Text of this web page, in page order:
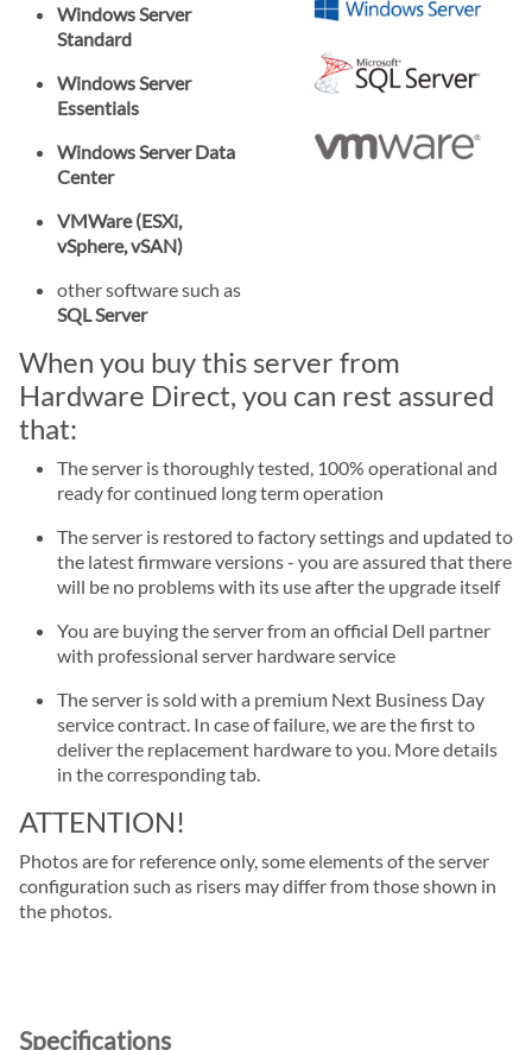
Windows Server
Standard
Windows Server
Essentials
Windows Server Data
Center
VMWare (ESXi,
vSphere, vSAN)
other software such as
SQL Server
When you buy this server from
Hardware Direct, you can rest assured
that:
The server is thoroughly tested, 100% operational and
ready for continued long term operation
The server is restored to factory settings and updated to
the latest firmware versions - you are assured that there
will be no problems with its use after the upgrade itself
You are buying the server from an official Dell partner
with professional server hardware service
The server is sold with a premium Next Business Day
service contract. In case of failure, we are the first to
deliver the replacement hardware to you. More details
in the corresponding tab.
ATTENTION!
Photos are for reference only, some elements of the server
configuration such as risers may differ from those shown in
the photos.
Specifications